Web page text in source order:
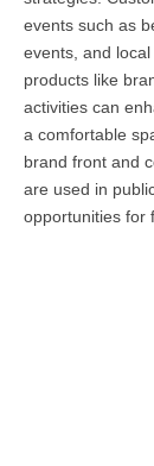
events such as
events, and
products like
activities can
a comfortable
brand front and
are used in
opportunities for